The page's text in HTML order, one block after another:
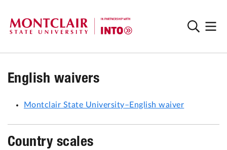
English waivers
Montclair State University–English waiver
Country scales